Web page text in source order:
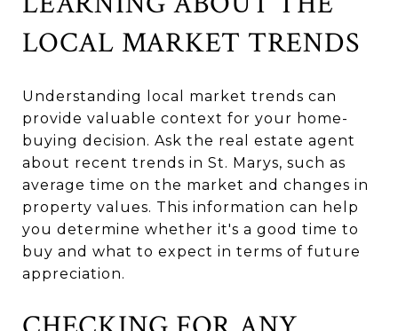
LOCAL MARKET TRENDS
Understanding local market trends can
provide valuable context for your home-
buying decision. Ask the real estate agent
about recent trends in St. Marys, such as
average time on the market and changes in
property values. This information can help
you determine whether it's a good time to
buy and what to expect in terms of future
appreciation.